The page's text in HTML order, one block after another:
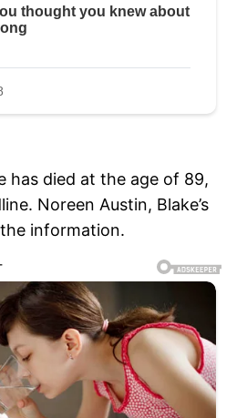
has died at the age of 89,
Noreen Austin, Blake’s
information.